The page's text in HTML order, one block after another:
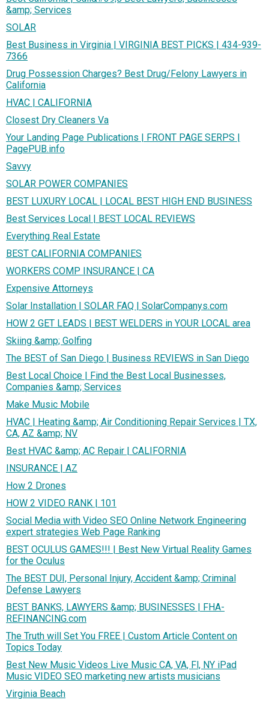
&amp; Services
SOLAR
Best Business in Virginia | VIRGINIA BEST PICKS | 434-939-
7366
Drug Possession Charges? Best Drug/Felony Lawyers in
California
HVAC | CALIFORNIA
Closest Dry Cleaners Va
Your Landing Page Publications | FRONT PAGE SERPS |
PagePUB.info
Savvy
SOLAR POWER COMPANIES
BEST LUXURY LOCAL | LOCAL BEST HIGH END BUSINESS
Best Services Local | BEST LOCAL REVIEWS
Everything Real Estate
BEST CALIFORNIA COMPANIES
WORKERS COMP INSURANCE | CA
Expensive Attorneys
Solar Installation | SOLAR FAQ | SolarCompanys.com
HOW 2 GET LEADS | BEST WELDERS in YOUR LOCAL area
Skiing &amp; Golfing
The BEST of San Diego | Business REVIEWS in San Diego
Best Local Choice | Find the Best Local Businesses,
Companies &amp; Services
Make Music Mobile
HVAC | Heating &amp; Air Conditioning Repair Services | TX,
CA, AZ &amp; NV
Best HVAC &amp; AC Repair | CALIFORNIA
INSURANCE | AZ
How 2 Drones
HOW 2 VIDEO RANK | 101
Social Media with Video SEO Online Network Engineering
expert strategies Web Page Ranking
BEST OCULUS GAMES!!! | Best New Virtual Reality Games
for the Oculus
The BEST DUI, Personal Injury, Accident &amp; Criminal
Defense Lawyers
BEST BANKS, LAWYERS &amp; BUSINESSES | FHA-
REFINANCING.com
The Truth will Set You FREE | Custom Article Content on
Topics Today
Best New Music Videos Live Music CA, VA, Fl, NY iPad
Music VIDEO SEO marketing new artists musicians
Virginia Beach